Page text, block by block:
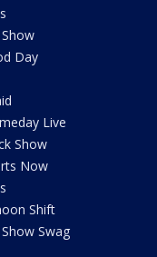
Day
Live
Show
Now
Shift
Swag